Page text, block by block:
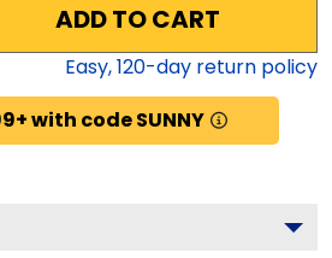
ADD TO CART
Easy,120-day return policy
with code SUNNY